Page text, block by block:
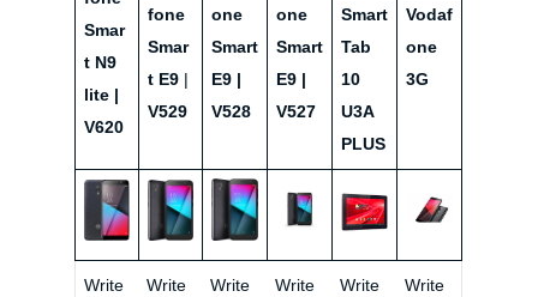
Smar
t N9
lite |
V620
fone
Smar
t E9 |
V529
one
Smart
E9 |
V528
one
Smart
E9 |
V527
Smart
Tab
10
U3A
PLUS
Vodaf
one
3G
Write
Write
Write
Write
Write
Write